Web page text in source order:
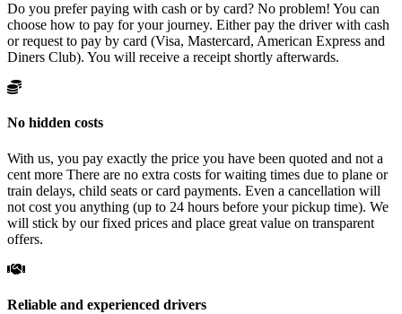
Do you prefer paying with cash or by card? No problem! You can
choose how to pay for your journey. Either pay the driver with cash
or request to pay by card (Visa, Mastercard, American Express and
Diners Club). You will receive a receipt shortly afterwards.
No hidden costs
With us, you pay exactly the price you have been quoted and not a
cent more There are no extra costs for waiting times due to plane or
train delays, child seats or card payments. Even a cancellation will
not cost you anything (up to 24 hours before your pickup time). We
will stick by our fixed prices and place great value on transparent
offers.
Reliable and experienced drivers